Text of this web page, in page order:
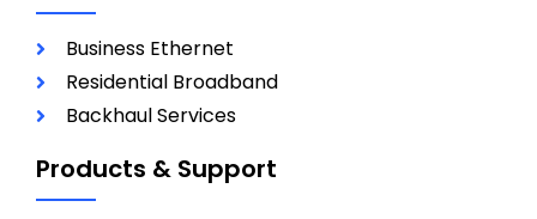
Business Ethernet
Residential Broadband
Backhaul Services
Products & Support